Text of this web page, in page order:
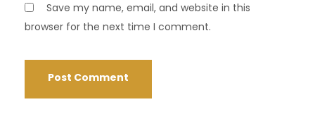
Save my name, email, and website in this
browser for the next time I comment.